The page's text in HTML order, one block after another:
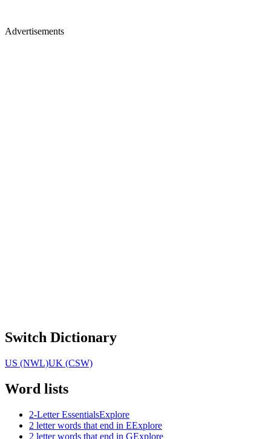
Advertisements
Switch Dictionary
US (NWL)UK (CSW)
Word lists
2-Letter EssentialsExplore
2 letter words that end in EExplore
2 letter words that end in GExplore